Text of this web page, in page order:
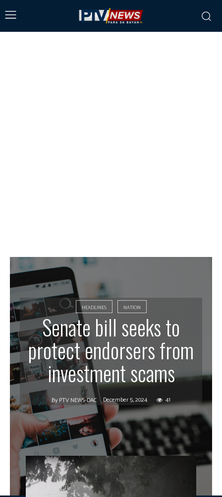
HEADLINES NATION
Senate bill seeks to
protect endorsers from
investment scams
By PTV NEWS-DAC December 5, 2024 41